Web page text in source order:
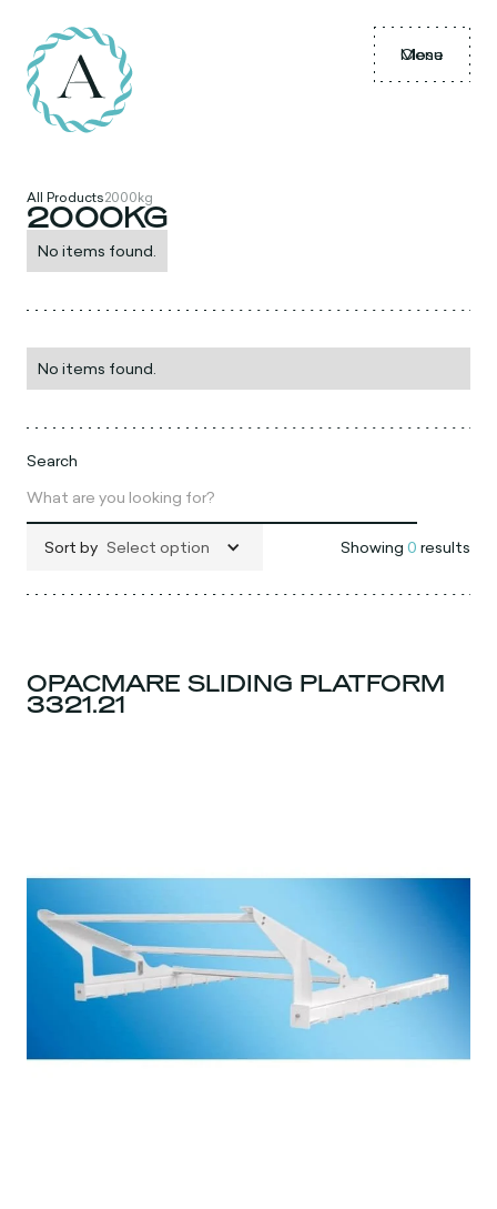
Menu
Close
All Products2000kg
2000KG
No items found.
No items found.
Search
Sort by Select option Showing 0 results
OPACMARE SLIDING PLATFORM
3321.21